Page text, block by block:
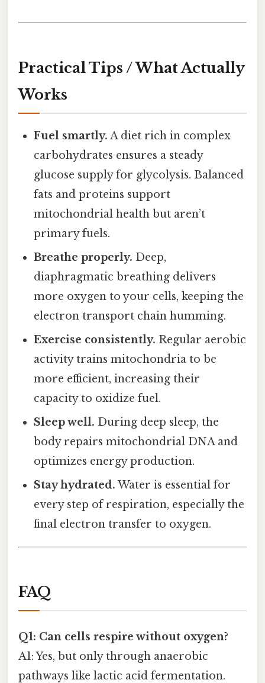
Practical Tips / What Actually
Works
Fuel smartly. A diet rich in complex
carbohydrates ensures a steady
glucose supply for glycolysis. Balanced
fats and proteins support
mitochondrial health but aren’t
primary fuels.
Breathe properly. Deep,
diaphragmatic breathing delivers
more oxygen to your cells, keeping the
electron transport chain humming.
Exercise consistently. Regular aerobic
activity trains mitochondria to be
more efficient, increasing their
capacity to oxidize fuel.
Sleep well. During deep sleep, the
body repairs mitochondrial DNA and
optimizes energy production.
Stay hydrated. Water is essential for
every step of respiration, especially the
final electron transfer to oxygen.
FAQ
Q1: Can cells respire without oxygen?
A1: Yes, but only through anaerobic
pathways like lactic acid fermentation.